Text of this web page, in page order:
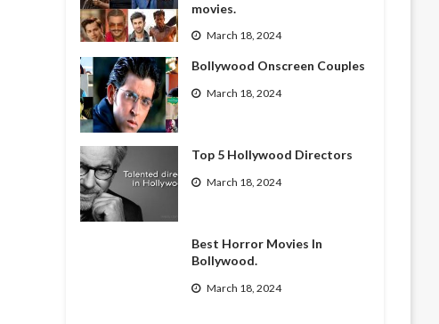
movies.
March 18, 2024
Bollywood Onscreen Couples
March 18, 2024
Top 5 Hollywood Directors
March 18, 2024
Best Horror Movies In
Bollywood.
March 18, 2024